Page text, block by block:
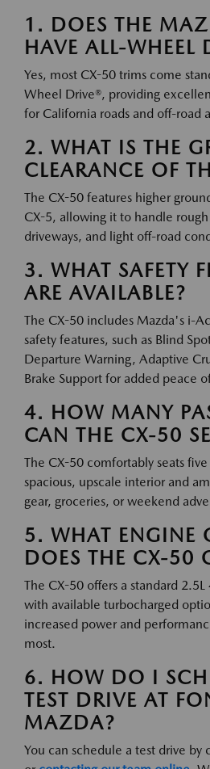
1. DOES THE
HAVE ALL-WHEEL
Yes, most CX-50 trims come
Wheel Drive®, providing
for California roads and off-road
2. WHAT IS THE
CLEARANCE OF
The CX-50 features higher
CX-5, allowing it to handle
driveways, and light off-road
3. WHAT SAFETY
ARE AVAILABLE?
The CX-50 includes Mazda's i-
safety features, such as Blind
Departure Warning, Adaptive
Brake Support for added peace
4. HOW MANY
CAN THE CX-50
The CX-50 comfortably seats
spacious, upscale interior and
gear, groceries, or weekend
5. WHAT ENGINE
DOES THE CX-50
The CX-50 offers a standard
with available turbocharged
increased power and
most.
6. HOW DO I
TEST DRIVE AT
MAZDA?
You can schedule a test drive by